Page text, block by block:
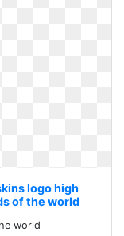
logo high
of the world
world